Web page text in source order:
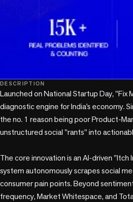
DESCRIPTION
Launched on National Startup Day,
diagnostic engine for India’s economy.
the no. 1 reason being poor Product-
unstructured social "rants" into
The core innovation is an AI-driven "Itch
system autonomously scrapes social
consumer pain points. Beyond
frequency, Market Whitespace, and